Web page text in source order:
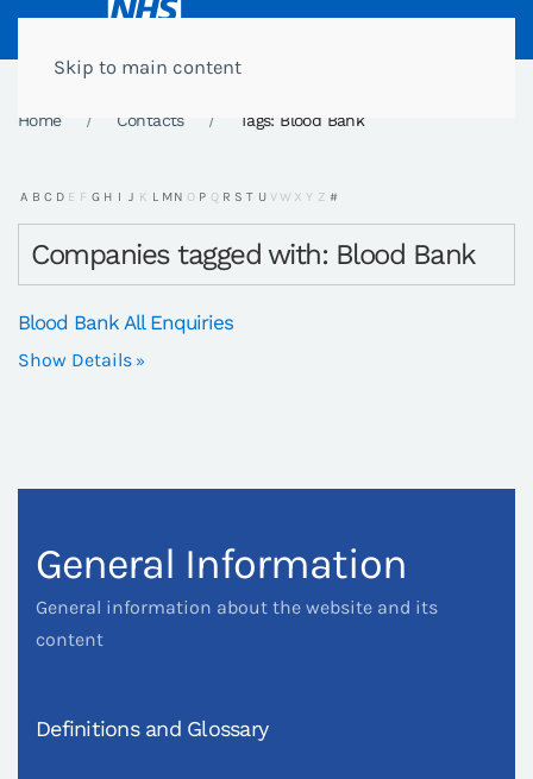
Skip to main content
Home Contacts Tags: Blood Bank
A B C D E F G H I J K L MN O P Q R S T U VW X Y Z #
Companies tagged with: Blood Bank
Blood Bank All Enquiries
Show Details
General Information
General information about the website and its
content
Definitions and Glossary